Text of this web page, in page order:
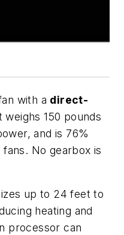
with a direct-
weighs 150 pounds
and is 76%
No gearbox is
up to 24 feet to
heating and
processor can